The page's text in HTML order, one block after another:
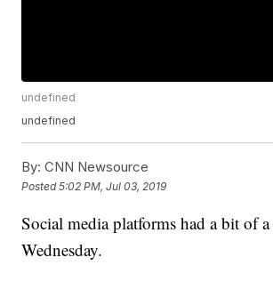
undefined
undefined
By: CNN Newsource
Posted5:02 PM, Jul 03, 2019
Social media platforms had a bit of
Wednesday.